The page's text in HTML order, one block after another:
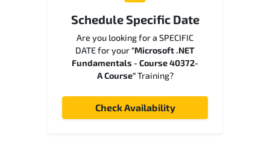
Schedule Specific Date
Are you looking for a SPECIFIC
DATE for your"Microsoft .NET
Fundamentals - Course 40372-
A Course"Training?
Check Availability